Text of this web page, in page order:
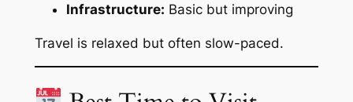
Infrastructure: Basic but improving
Travel is relaxed but often slow-paced.